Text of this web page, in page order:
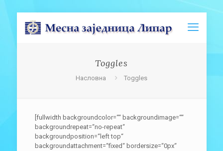
Toggles
Насловна Toggles
[fullwidth backgroundcolor=““ backgroundimage=““
backgroundrepeat=“no-repeat“
backgroundposition=“left top“
backgroundattachment=“fixed“ bordersize=“0px“